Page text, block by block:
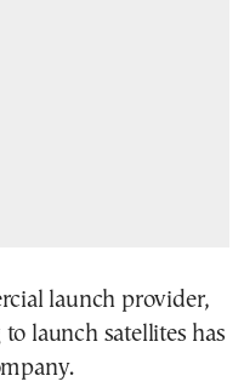
launch provider,
launch satellites has